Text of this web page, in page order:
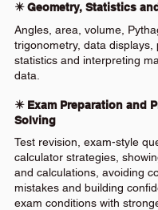
✴️ Geometry, Statistics
Angles, area, volume,
trigonometry, data displays,
statistics and interpreting
data.
✴️ Exam Preparation and
Solving
Test revision, exam-style
calculator strategies,
and calculations, avoiding
mistakes and building
exam conditions with